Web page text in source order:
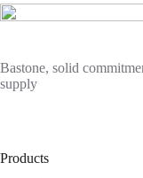
Bastone, solid
supply
Products